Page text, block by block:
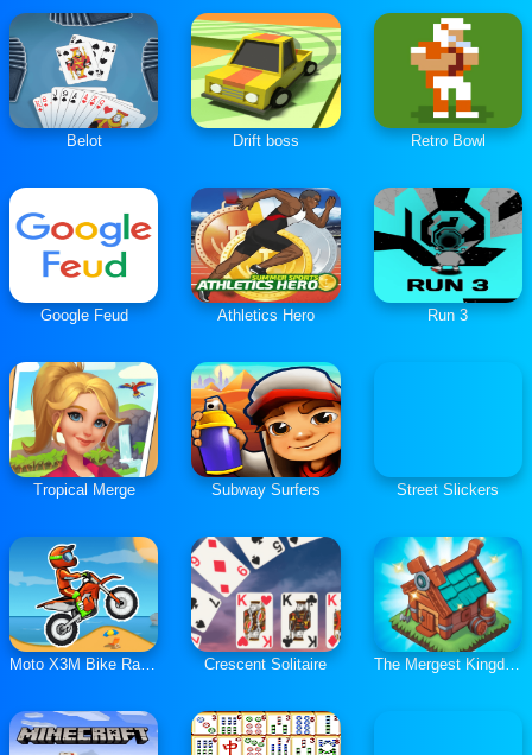
Belot Drift boss Retro Bowl
Google Feud Athletics Hero Run 3
Tropical Merge Subway Surfers Street Slickers
Moto X3M Bike Race Game Crescent Solitaire The Mergest Kingdom